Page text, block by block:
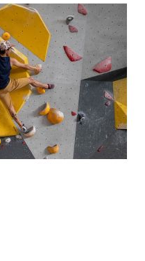
The Gym
It's A
For Fun